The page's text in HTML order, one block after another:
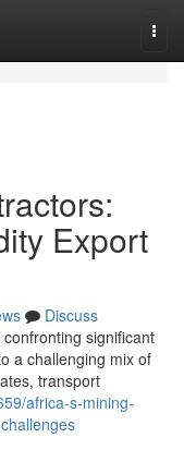
Export
Discuss
significant
a challenging mix of
transport
africa-s-mining-